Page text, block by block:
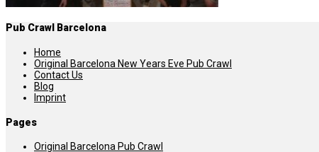
Pub Crawl Barcelona
Home
Original Barcelona New Years Eve Pub Crawl
Contact Us
Blog
Imprint
Pages
Original Barcelona Pub Crawl